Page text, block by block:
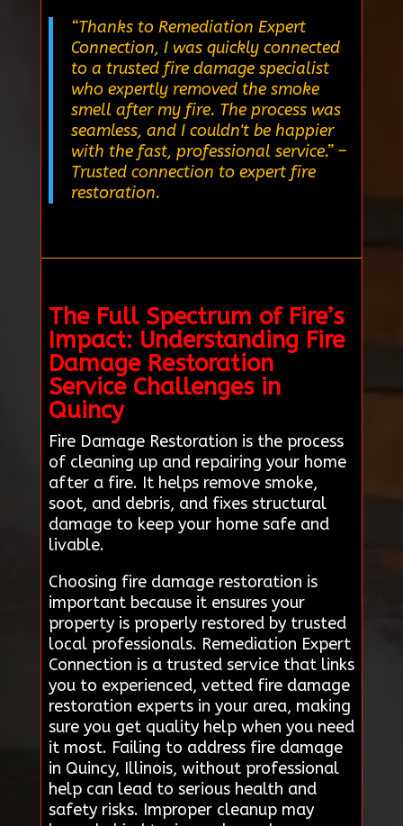
“Thanks to Remediation Expert
Connection, I was quickly connected
to a trusted fire damage specialist
who expertly removed the smoke
smell after my fire. The process was
seamless, and I couldn't be happier
with the fast, professional service.”–
Trusted connection to expert fire
restoration.
The Full Spectrum of Fire’s
Impact: Understanding Fire
Damage Restoration
Service Challenges in
Quincy
Fire Damage Restoration is the process
of cleaning up and repairing your home
after a fire. It helps remove smoke,
soot, and debris, and fixes structural
damage to keep your home safe and
livable.
Choosing fire damage restoration is
important because it ensures your
property is properly restored by trusted
local professionals. Remediation Expert
Connection is a trusted service that links
you to experienced, vetted fire damage
restoration experts in your area, making
sure you get quality help when you need
it most. Failing to address fire damage
in Quincy, Illinois, without professional
help can lead to serious health and
safety risks. Improper cleanup may